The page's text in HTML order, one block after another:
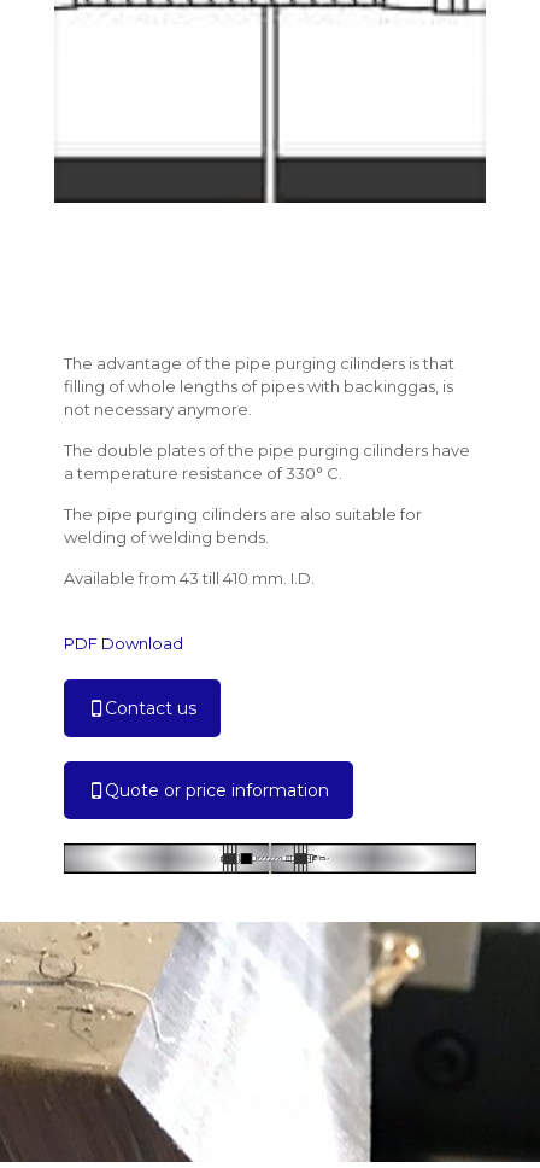
The advantage of the pipe purging cilinders is that
filling of whole lengths of pipes with backinggas, is
not necessary anymore.
The double plates of the pipe purging cilinders have
a temperature resistance of 330° C.
The pipe purging cilinders are also suitable for
welding of welding bends.
Available from 43 till 410 mm. I.D.
PDF Download
Contact us
Quote or price information